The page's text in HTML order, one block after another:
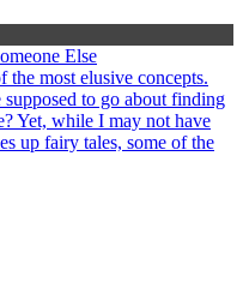
Else
most elusive concepts.
to go about finding
Yet, while I may not have
up fairy tales, some of the